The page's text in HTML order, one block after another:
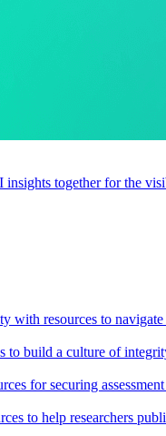
together for the
with resources to
to build a culture of
for securing
to help researchers